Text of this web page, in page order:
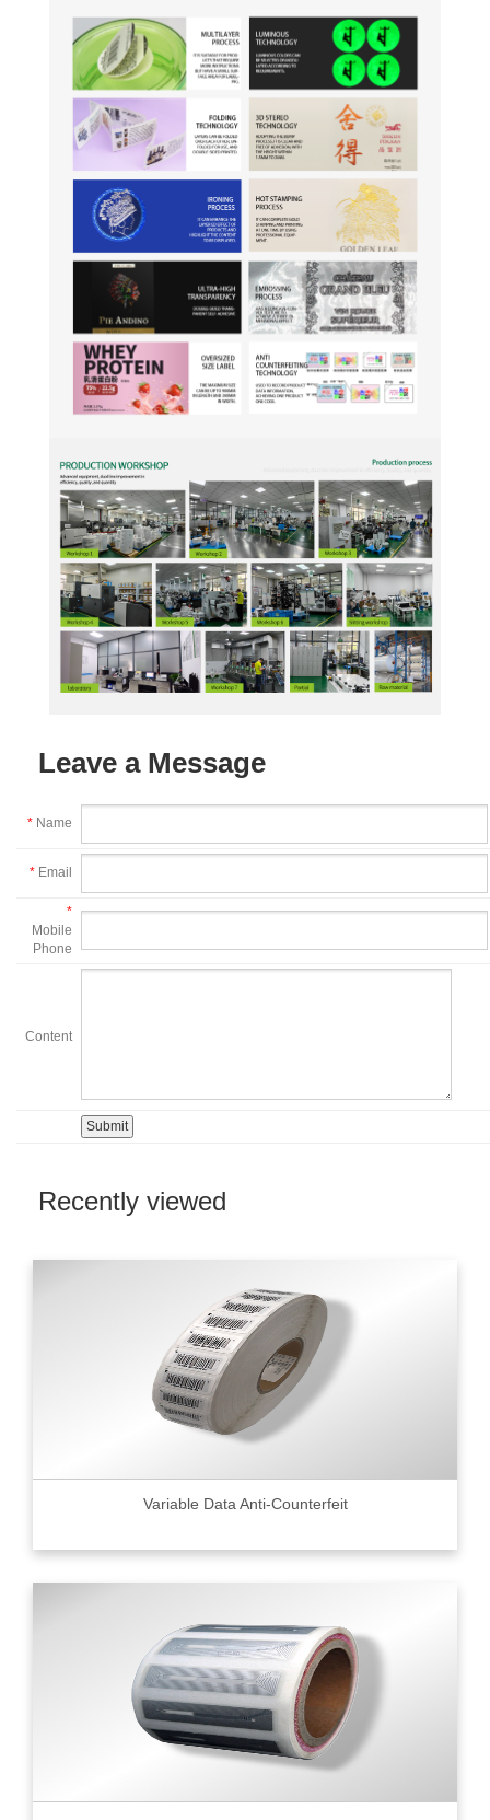
Leave a Message
* Name
* Email
*
Mobile
Phone
Content
Recently viewed
Variable Data Anti-Counterfeit